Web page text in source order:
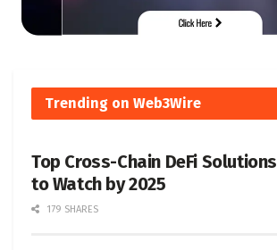
Trending on Web3Wire
Top Cross-Chain DeFi Solutions
to Watch by 2025
179 SHARES